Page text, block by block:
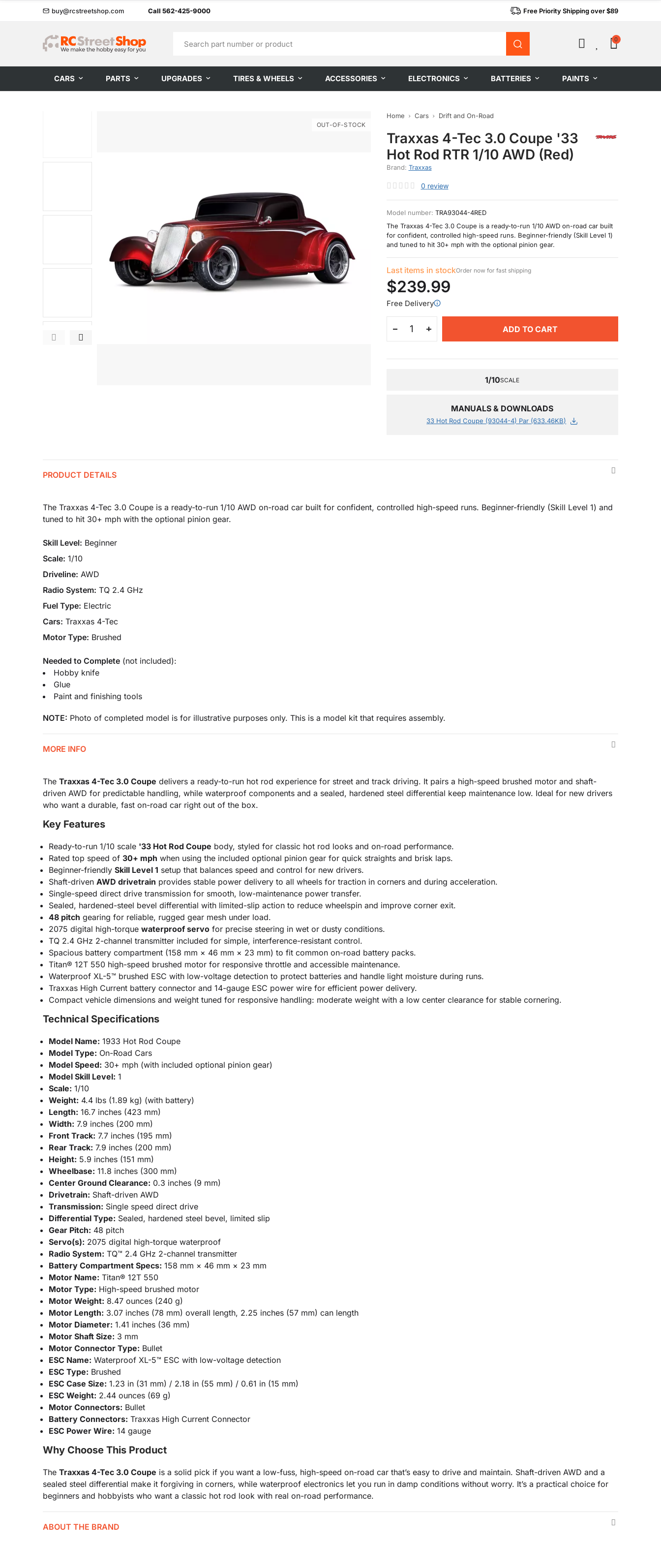
buy@rcstreetshop.com Call 562-425-9000 Free Priority Shipping over $89
0
CARS PARTS UPGRADES TIRES & WHEELS ACCESSORIES ELECTRONICS BATTERIES PAINTS
OUT-OF-STOCK
Home Cars Drift and On-Road
Traxxas 4-Tec 3.0 Coupe '33
Hot Rod RTR 1/10 AWD (Red)
Brand: Traxxas
0 review
Model number: TRA93044-4RED
The Traxxas 4-Tec 3.0 Coupe is a ready-to-run 1/10 AWD on-road car built
for confident, controlled high-speed runs. Beginner-friendly (Skill Level 1)
and tuned to hit 30+ mph with the optional pinion gear.
Last items in stockOrder now for fast shipping
$239.99
Free Delivery
ADD TO CART
1/10SCALE
MANUALS & DOWNLOADS
33 Hot Rod Coupe (93044-4) Par (633.46KB)
PRODUCT DETAILS
The Traxxas 4-Tec 3.0 Coupe is a ready-to-run 1/10 AWD on-road car built for confident, controlled high-speed runs. Beginner-friendly (Skill Level 1) and
tuned to hit 30+ mph with the optional pinion gear.
Skill Level: Beginner
Scale: 1/10
Driveline: AWD
Radio System: TQ 2.4 GHz
Fuel Type: Electric
Cars: Traxxas 4-Tec
Motor Type: Brushed
Needed to Complete (not included):
Hobby knife
Glue
Paint and finishing tools
NOTE: Photo of completed model is for illustrative purposes only. This is a model kit that requires assembly.
MORE INFO
The Traxxas 4-Tec 3.0 Coupe delivers a ready-to-run hot rod experience for street and track driving. It pairs a high-speed brushed motor and shaft-
driven AWD for predictable handling, while waterproof components and a sealed, hardened steel differential keep maintenance low. Ideal for new drivers
who want a durable, fast on-road car right out of the box.
Key Features
Ready-to-run 1/10 scale '33 Hot Rod Coupe body, styled for classic hot rod looks and on-road performance.
Rated top speed of 30+ mph when using the included optional pinion gear for quick straights and brisk laps.
Beginner-friendly Skill Level 1 setup that balances speed and control for new drivers.
Shaft-driven AWD drivetrain provides stable power delivery to all wheels for traction in corners and during acceleration.
Single-speed direct drive transmission for smooth, low-maintenance power transfer.
Sealed, hardened-steel bevel differential with limited-slip action to reduce wheelspin and improve corner exit.
48 pitch gearing for reliable, rugged gear mesh under load.
2075 digital high-torque waterproof servo for precise steering in wet or dusty conditions.
TQ 2.4 GHz 2-channel transmitter included for simple, interference-resistant control.
Spacious battery compartment (158 mm × 46 mm × 23 mm) to fit common on-road battery packs.
Titan® 12T 550 high-speed brushed motor for responsive throttle and accessible maintenance.
Waterproof XL-5™ brushed ESC with low-voltage detection to protect batteries and handle light moisture during runs.
Traxxas High Current battery connector and 14-gauge ESC power wire for efficient power delivery.
Compact vehicle dimensions and weight tuned for responsive handling: moderate weight with a low center clearance for stable cornering.
Technical Specifications
Model Name: 1933 Hot Rod Coupe
Model Type: On-Road Cars
Model Speed: 30+ mph (with included optional pinion gear)
Model Skill Level: 1
Scale: 1/10
Weight: 4.4 lbs (1.89 kg) (with battery)
Length: 16.7 inches (423 mm)
Width: 7.9 inches (200 mm)
Front Track: 7.7 inches (195 mm)
Rear Track: 7.9 inches (200 mm)
Height: 5.9 inches (151 mm)
Wheelbase: 11.8 inches (300 mm)
Center Ground Clearance: 0.3 inches (9 mm)
Drivetrain: Shaft-driven AWD
Transmission: Single speed direct drive
Differential Type: Sealed, hardened steel bevel, limited slip
Gear Pitch: 48 pitch
Servo(s): 2075 digital high-torque waterproof
Radio System: TQ™ 2.4 GHz 2-channel transmitter
Battery Compartment Specs: 158 mm × 46 mm × 23 mm
Motor Name: Titan® 12T 550
Motor Type: High-speed brushed motor
Motor Weight: 8.47 ounces (240 g)
Motor Length: 3.07 inches (78 mm) overall length, 2.25 inches (57 mm) can length
Motor Diameter: 1.41 inches (36 mm)
Motor Shaft Size: 3 mm
Motor Connector Type: Bullet
ESC Name: Waterproof XL-5™ ESC with low-voltage detection
ESC Type: Brushed
ESC Case Size: 1.23 in (31 mm) / 2.18 in (55 mm) / 0.61 in (15 mm)
ESC Weight: 2.44 ounces (69 g)
Motor Connectors: Bullet
Battery Connectors: Traxxas High Current Connector
ESC Power Wire: 14 gauge
Why Choose This Product
The Traxxas 4-Tec 3.0 Coupe is a solid pick if you want a low-fuss, high-speed on-road car that’s easy to drive and maintain. Shaft-driven AWD and a
sealed steel differential make it forgiving in corners, while waterproof electronics let you run in damp conditions without worry. It’s a practical choice for
beginners and hobbyists who want a classic hot rod look with real on-road performance.
ABOUT THE BRAND